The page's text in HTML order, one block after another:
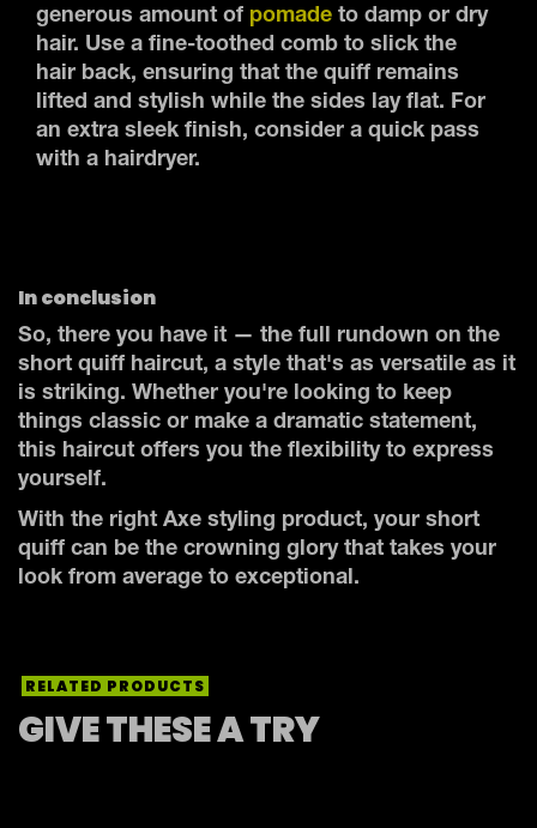
generous amount of pomade to damp or dry
hair. Use a fine-toothed comb to slick the
hair back, ensuring that the quiff remains
lifted and stylish while the sides lay flat. For
an extra sleek finish, consider a quick pass
with a hairdryer.
In conclusion
So, there you have it — the full rundown on the
short quiff haircut, a style that's as versatile as it
is striking. Whether you're looking to keep
things classic or make a dramatic statement,
this haircut offers you the flexibility to express
yourself.
With the right Axe styling product, your short
quiff can be the crowning glory that takes your
look from average to exceptional.
RELATED PRODUCTS
GIVE THESE A TRY